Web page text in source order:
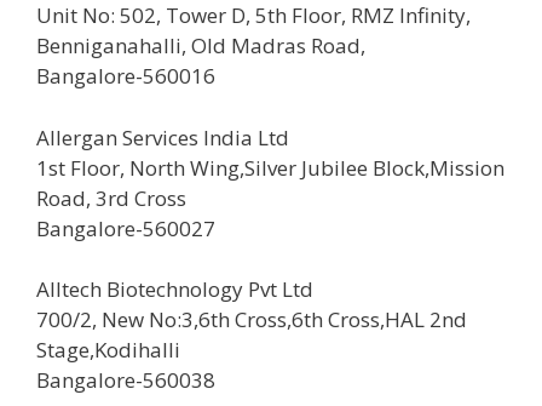
Unit No: 502, Tower D, 5th Floor, RMZ Infinity,
Benniganahalli, Old Madras Road,
Bangalore-560016
Allergan Services India Ltd
1st Floor, North Wing,Silver Jubilee Block,Mission
Road, 3rd Cross
Bangalore-560027
Alltech Biotechnology Pvt Ltd
700/2, New No:3,6th Cross,6th Cross,HAL 2nd
Stage,Kodihalli
Bangalore-560038